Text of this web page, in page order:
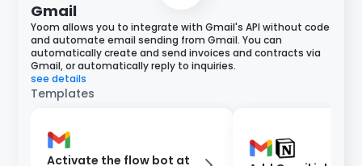
Gmail
Yoom allows you to integrate with Gmail's API without code
and automate email sending from Gmail. You can
automatically create and send invoices and contracts via
Gmail, or automatically reply to inquiries.
see details
Templates
Activate the flow bot at